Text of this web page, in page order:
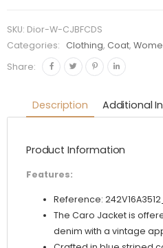
Blue
Faded
Cotton
Stripes
SKU: Dior-W-CJBFCDS
Categories:
Clothing, Coat,
Share:
Description Additional
Product Information
Features:
Reference:
The Caro Jacket is
denim with a vintage